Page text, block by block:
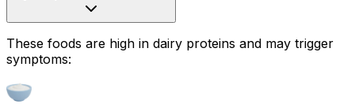
These foods are high in dairy proteins and may trigger
symptoms: